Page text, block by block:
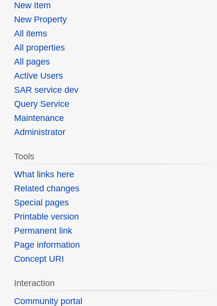
New Item
New Property
All items
All properties
All pages
Active Users
SAR service dev
Query Service
Maintenance
Administrator
Tools
What links here
Related changes
Special pages
Printable version
Permanent link
Page information
Concept URI
Interaction
Community portal